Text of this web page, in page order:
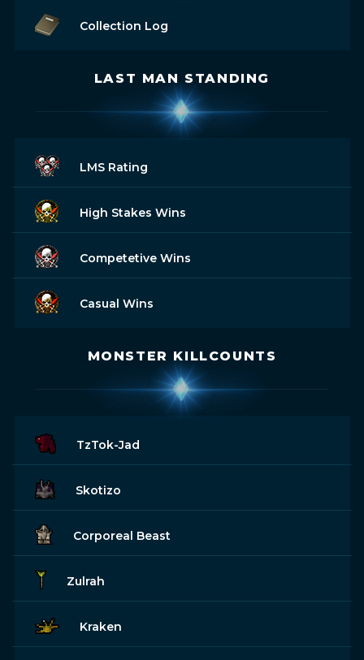
Collection Log
LAST MAN STANDING
LMS Rating
High Stakes Wins
Competetive Wins
Casual Wins
MONSTER KILLCOUNTS
TzTok-Jad
Skotizo
Corporeal Beast
Zulrah
Kraken